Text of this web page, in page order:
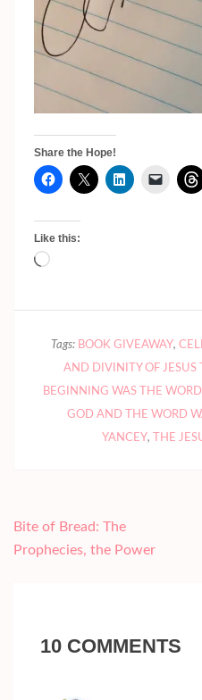
Share the Hope!
Like this:
Loading…
Tags: BOOK GIVEAWAY,
AND DIVINITY OF JESUS
BEGINNING WAS THE
GOD AND THE WORD
YANCEY, THE
Post
navigation
Bite of Bread: The
Prophecies, the Power
10 COMMENTS